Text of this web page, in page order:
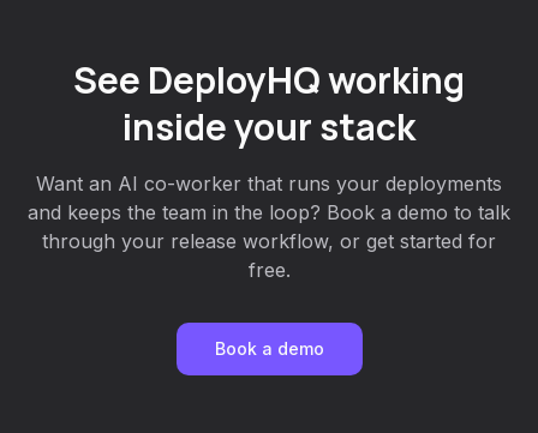
See DeployHQ working
inside your stack
Want an AI co-worker that runs your deployments
and keeps the team in the loop? Book a demo to talk
through your release workflow, or get started for
free.
Book a demo